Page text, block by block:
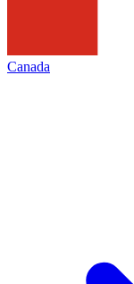
Canada